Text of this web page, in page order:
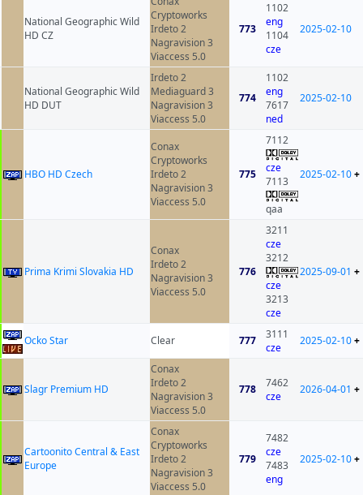
National Geographic Wild
HD CZ
Cryptoworks
Irdeto 2
Nagravision 3
Viaccess 5.0
773
1102
eng
1104
cze
2025-02-10
National Geographic Wild
HD DUT
Irdeto 2
Mediaguard 3
Nagravision 3
Viaccess 5.0
774
1102
eng
7617
ned
2025-02-10
HBO HD Czech
Conax
Cryptoworks
Irdeto 2
Nagravision 3
Viaccess 5.0
775
7112
cze
7113
qaa
2025-02-10+
Prima Krimi Slovakia HD
Conax
Irdeto 2
Nagravision 3
Viaccess 5.0
776
3211
cze
3212
cze
3213
cze
2025-09-01 +
Ocko Star Clear 777
3111
cze
2025-02-10+
Slagr Premium HD
Conax
Irdeto 2
Nagravision 3
Viaccess 5.0
778
7462
cze
2026-04-01 +
Cartoonito Central & East
Europe
Conax
Cryptoworks
Irdeto 2
Nagravision 3
Viaccess 5.0
779
7482
cze
7483
eng
2025-02-10+